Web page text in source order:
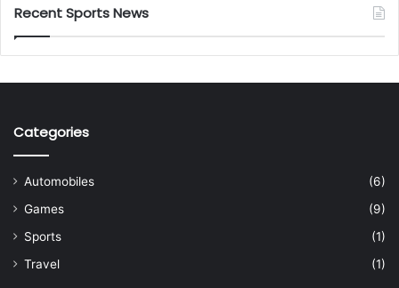
Recent Sports News
Categories
Automobiles
(6)
Games
(9)
Sports
(1)
Travel
(1)